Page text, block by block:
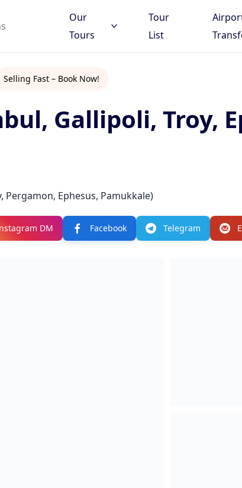
Our
Tours
Tour
List
Selling Fast – Book Now!
Gallipoli, Troy,
Pergamon, Ephesus, Pamukkale)
DM Facebook Telegram